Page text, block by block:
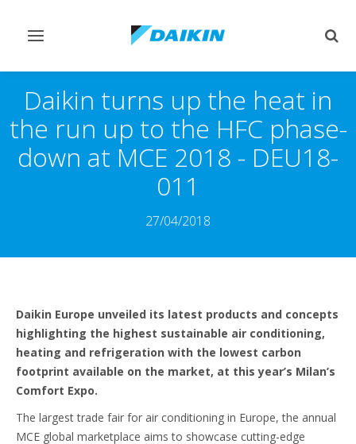
Toggle
Daikin turns up the heat in
the run up to the HFC phase-
down at MCE 2018 - DEU18-
011
27/04/2018
Daikin Europe unveiled its latest products and concepts
highlighting the highest sustainable air conditioning,
heating and refrigeration with the lowest carbon
footprint available on the market, at this year’s Milan’s
Comfort Expo.
The largest trade fair for air conditioning in Europe, the annual
MCE global marketplace aims to showcase cutting-edge